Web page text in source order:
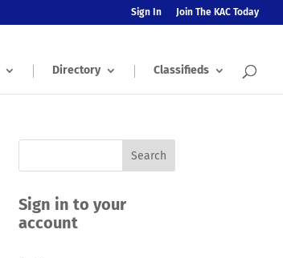
Sign In Join The KAC Today
Directory Classifieds
Sign in to your
account